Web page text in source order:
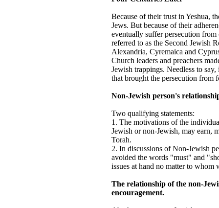
Because of their trust in Yeshua,
Jews. But because of their
eventually suffer persecution
referred to as the Second Jewish
Alexandria, Cyremaica and
Church leaders and preachers
Jewish trappings. Needless to
that brought the persecution from
Non-Jewish person's
Two qualifying statements:
1. The motivations of the
Jewish or non-Jewish, may earn,
Torah.
2. In discussions of Non-Jewish
avoided the words "must" and
issues at hand no matter to whom
The relationship of the non-
encouragement.